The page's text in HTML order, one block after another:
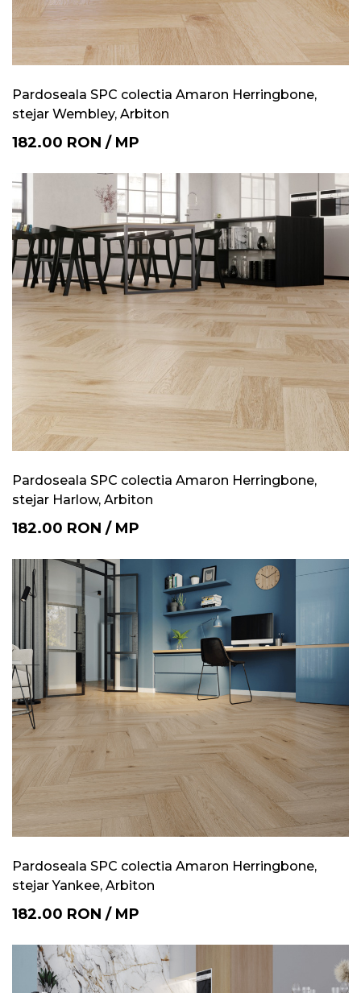
Pardoseala SPC colectia Amaron Herringbone,
stejar Wembley, Arbiton
182.00 RON / MP
Pardoseala SPC colectia Amaron Herringbone,
stejar Harlow, Arbiton
182.00 RON / MP
Pardoseala SPC colectia Amaron Herringbone,
stejar Yankee, Arbiton
182.00 RON / MP